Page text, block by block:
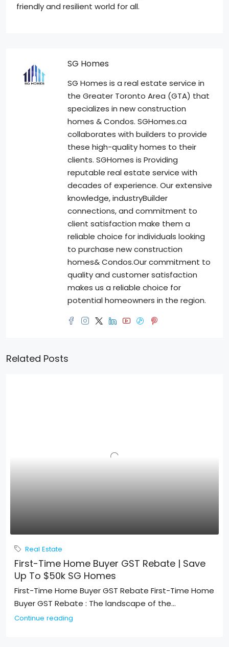
friendly and resilient world for all.
SG Homes
SG Homes is a real estate service in
the Greater Toronto Area (GTA) that
specializes in new construction
homes & Condos. SGHomes.ca
collaborates with builders to provide
these high-quality homes to their
clients. SGHomes is Providing
reputable real estate service with
decades of experience. Our extensive
knowledge, industryBuilder
connections, and commitment to
client satisfaction make them a
reliable choice for individuals looking
to purchase new construction
homes& Condos.Our commitment to
quality and customer satisfaction
makes us a reliable choice for
potential homeowners in the region.
Related Posts
Real Estate
First-Time Home Buyer GST Rebate | Save
Up To $50k SG Homes
First-Time Home Buyer GST Rebate First-Time Home
Buyer GST Rebate : The landscape of the...
Continue reading